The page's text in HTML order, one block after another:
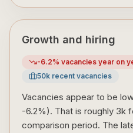
Growth and hiring
-6.2% vacancies year on
50k recent vacancies
Vacancies appear to be
-6.2%). That is roughly 3k
comparison period. The